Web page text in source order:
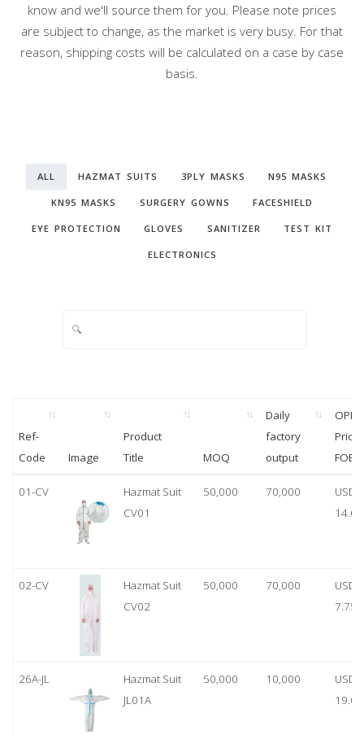
know and we'll source them for you. Please note prices
are subject to change, as the market is very busy. For that
reason, shipping costs will be calculated on a case by case
basis.
ALL HAZMAT SUITS 3PLY MASKS N95 MASKS
KN95 MASKS SURGERY GOWNS FACESHIELD
EYE PROTECTION GLOVES SANITIZER TEST KIT
ELECTRONICS
Ref-
Code
Image
Product
Title
MOQ
Daily
factory
output
OPP
Price
FOB
01-CV
Hazmat Suit
CV01
50,000 70,000
USD
14.00
02-CV
Hazmat Suit
CV02
50,000 70,000
USD
7.75
26A-JL
Hazmat Suit
JL01A
50,000 10,000
USD
19.00